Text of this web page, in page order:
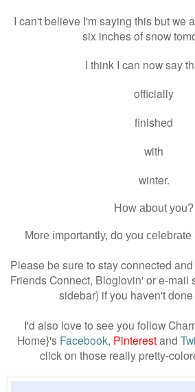
I can't believe I'm saying this but we
six inches of snow
I think I can now say
officially
finished
with
winter.
How about you?
More importantly, do you
Please be sure to stay connected
Friends Connect, Bloglovin' or e-mail
sidebar) if you haven't
I'd also love to see you follow
Home}'s Facebook, Pinterestand
click on those really pretty-